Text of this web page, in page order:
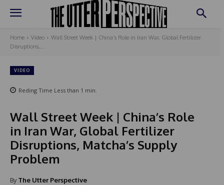
Home Video
Wall Street Week | China’s Role in Iran War, Global Fertilizer
Disruptions,...
VIDEO
Reding Time Less than 1 min.
Wall Street Week | China’s Role
in Iran War, Global Fertilizer
Disruptions, Matcha’s Supply
Problem
By The Utter Perspective